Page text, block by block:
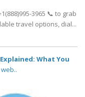
3965 📞 to grab
travel options, dial...
What You